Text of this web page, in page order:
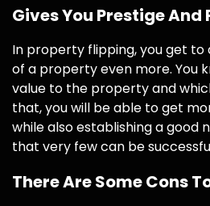
Gives You Prestige And
In property flipping, you get
of a property even more. You
value to the property and
that, you will be able to get
while also establishing a good
that very few can be
There Are Some Cons